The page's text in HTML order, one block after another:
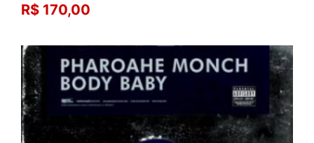
R$ 170,00